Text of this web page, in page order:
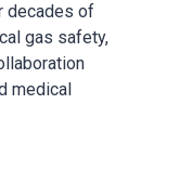
decades of
gas safety,
medical